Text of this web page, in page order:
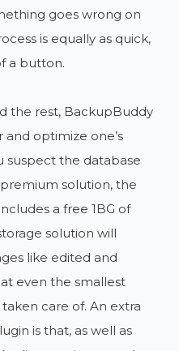
goes wrong on
is equally as quick,
a button.
the rest, BackupBuddy
optimize one’s
suspect the database
solution, the
a free 1BG of
solution will
like edited and
even the smallest
care of. An extra
is that, as well as